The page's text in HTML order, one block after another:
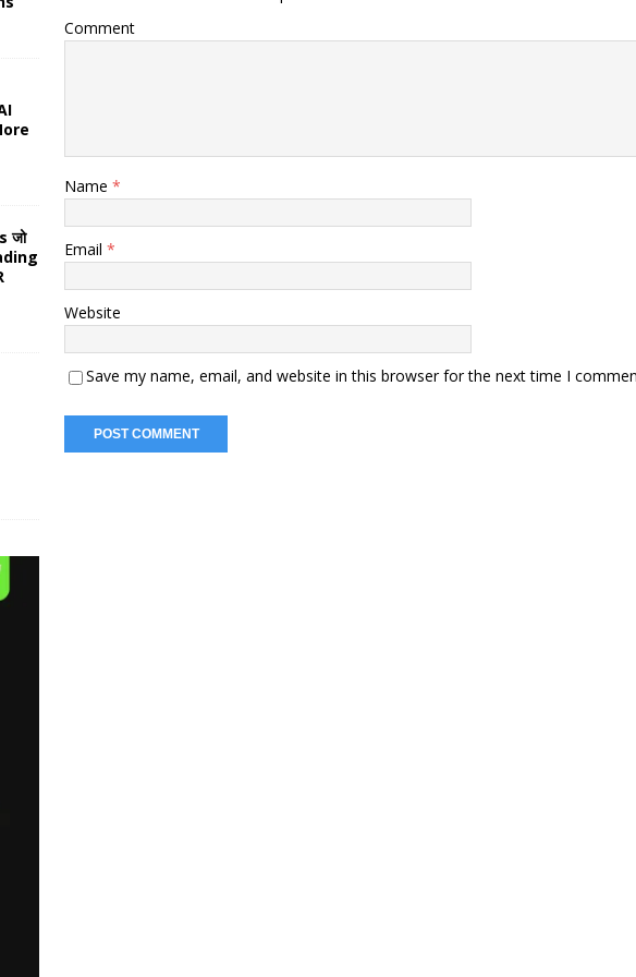
Comment
Name*
Email*
Website
Save my name, email, and website in this browser for the next time I
जो